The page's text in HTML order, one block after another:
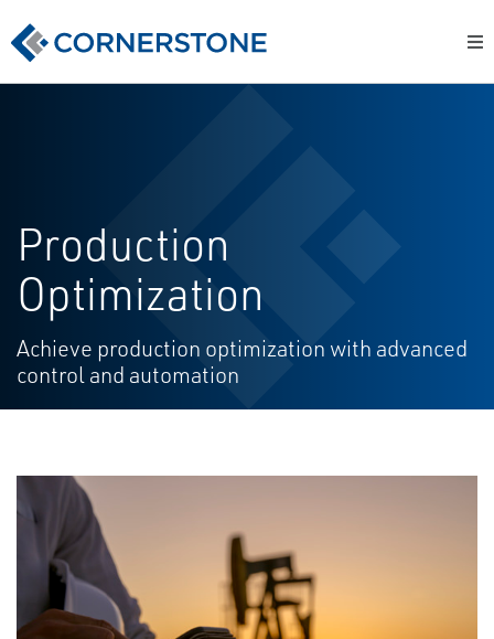
Production
Optimization
Achieve production optimization with advanced
control and automation